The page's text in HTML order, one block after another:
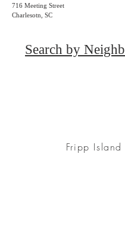
716 Meeting Street
Charlesotn, SC
Search by
Fripp Island